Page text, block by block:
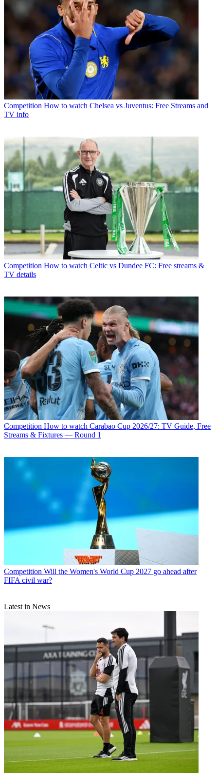
Competition How to watch Chelsea vs Juventus: Free Streams and
TV info
Competition How to watch Celtic vs Dundee FC: Free streams &
TV details
Competition How to watch Carabao Cup 2026/27: TV Guide, Free
Streams & Fixtures — Round 1
Competition Will the Women's World Cup 2027 go ahead after
FIFA civil war?
Latest in News